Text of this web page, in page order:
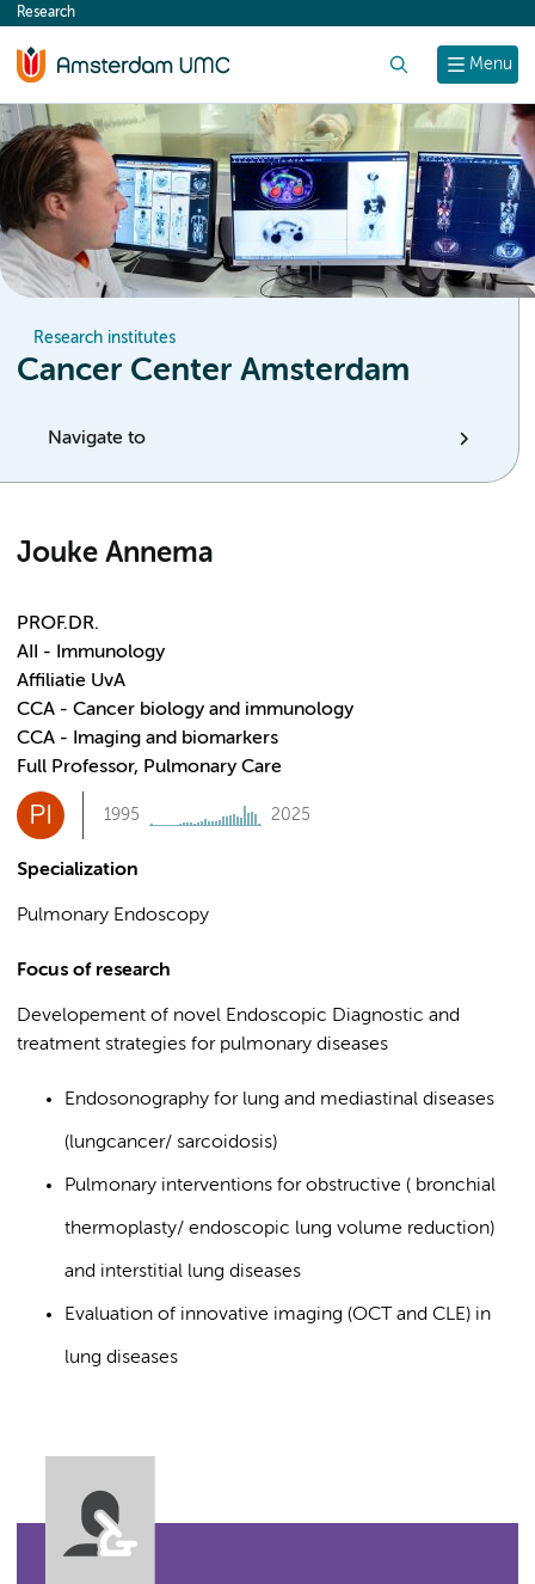
content
Menu
Research
Research institutes
Cancer Center Amsterdam
Navigate to
Jouke Annema
PROF.DR.
AII - Immunology
Affiliatie UvA
CCA - Cancer biology and immunology
CCA - Imaging and biomarkers
Full Professor, Pulmonary Care
PI 1995 2025
Specialization
Pulmonary Endoscopy
Focus of research
Developement of novel Endoscopic Diagnostic and
treatment strategies for pulmonary diseases
Endosonography for lung and mediastinal diseases
(lungcancer/ sarcoidosis)
Pulmonary interventions for obstructive ( bronchial
thermoplasty/ endoscopic lung volume reduction)
and interstitial lung diseases
Evaluation of innovative imaging (OCT and CLE) in
lung diseases